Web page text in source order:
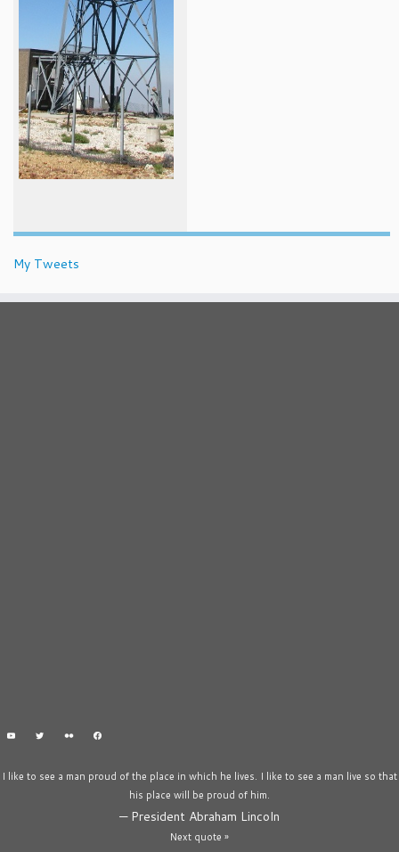
My Tweets
I like to see a man proud of the place in which he lives. I like to see a man live so that
his place will be proud of him.
— President Abraham Lincoln
Next quote »